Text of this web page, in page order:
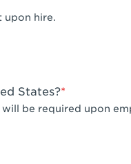
upon hire.
States?
be required upon